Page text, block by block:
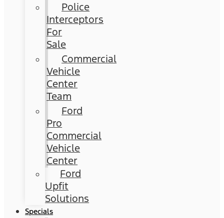
Police
Interceptors
For
Sale
Commercial
Vehicle
Center
Team
Ford
Pro
Commercial
Vehicle
Center
Ford
Upfit
Solutions
Specials